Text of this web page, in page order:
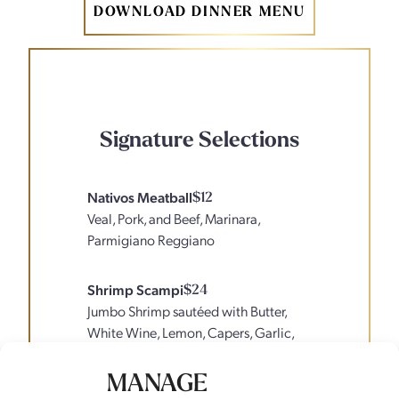
MANAGE
DOWNLOAD DINNER MENU
Signature Selections
Nativos Meatball$12
Veal, Pork, and Beef, Marinara,
Parmigiano Reggiano
Shrimp Scampi$24
Jumbo Shrimp sautéed with Butter,
White Wine, Lemon, Capers, Garlic,
Pasta